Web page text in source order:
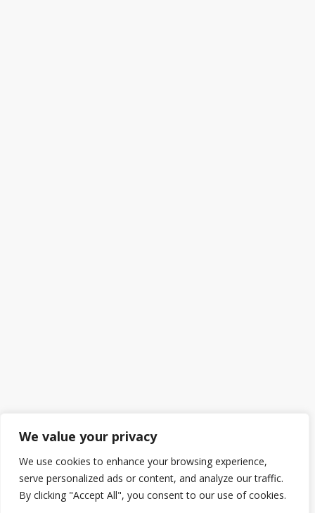
We value your privacy
We use cookies to enhance your browsing experience,
serve personalized ads or content, and analyze our traffic.
By clicking "Accept All", you consent to our use of cookies.